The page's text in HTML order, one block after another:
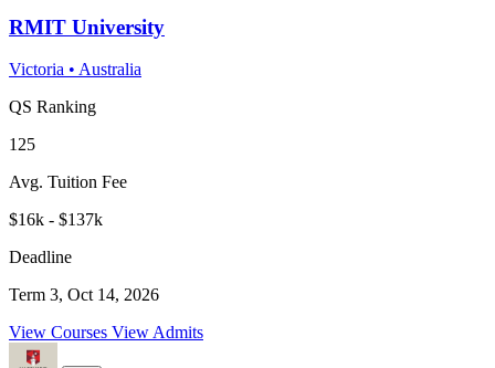
RMIT University
Victoria • Australia
QS Ranking
125
Avg. Tuition Fee
$16k - $137k
Deadline
Term 3, Oct 14, 2026
View Courses View Admits